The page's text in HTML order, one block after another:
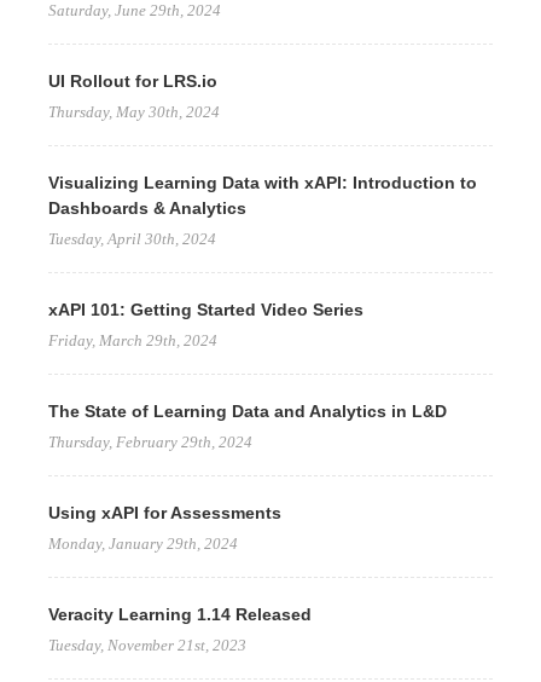
Saturday, June 29th, 2024
UI Rollout for LRS.io
Thursday, May 30th, 2024
Visualizing Learning Data with xAPI: Introduction to
Dashboards & Analytics
Tuesday, April 30th, 2024
xAPI 101: Getting Started Video Series
Friday, March 29th, 2024
The State of Learning Data and Analytics in L&D
Thursday, February 29th, 2024
Using xAPI for Assessments
Monday, January 29th, 2024
Veracity Learning 1.14 Released
Tuesday, November 21st, 2023